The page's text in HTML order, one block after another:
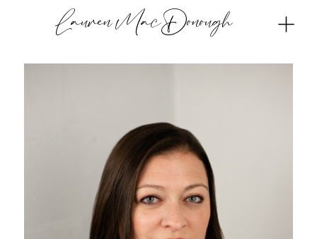
Lauren MacDonough